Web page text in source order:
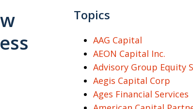
Losses
Request a Free Case Evaluation
Topics
AAG Capital
AEON Capital Inc.
Advisory Group Equity
Aegis Capital Corp
Ages Financial Services